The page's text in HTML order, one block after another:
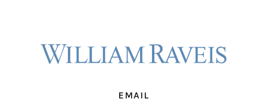
EMAIL